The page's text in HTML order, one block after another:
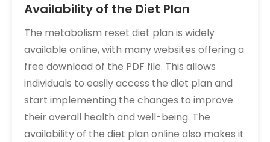
Availability of the Diet Plan
The metabolism reset diet plan is widely
available online, with many websites offering a
free download of the PDF file. This allows
individuals to easily access the diet plan and
start implementing the changes to improve
their overall health and well-being. The
availability of the diet plan online also makes it